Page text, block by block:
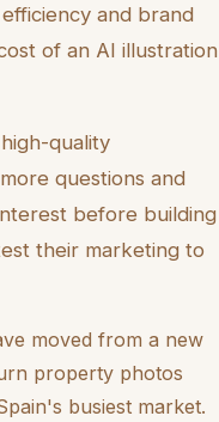
and brand
of an AI illustration
quality
questions and
before building
their marketing to
moved from a new
property photos
busiest market.